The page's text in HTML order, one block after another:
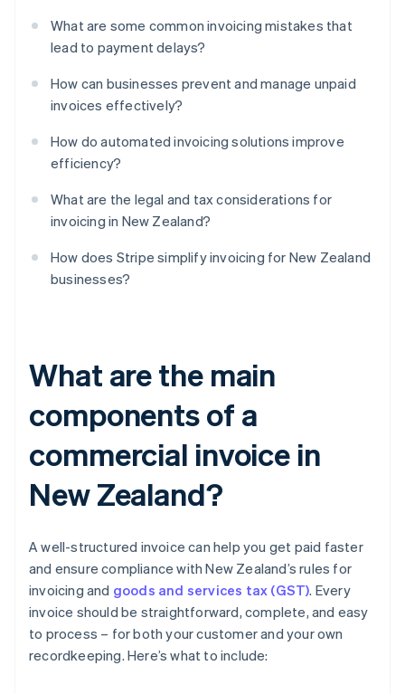
What are some common invoicing mistakes that
lead to payment delays?
How can businesses prevent and manage unpaid
invoices effectively?
How do automated invoicing solutions improve
efficiency?
What are the legal and tax considerations for
invoicing in New Zealand?
How does Stripe simplify invoicing for New Zealand
businesses?
What are the main
components of a
commercial invoice in
New Zealand?
A well-structured invoice can help you get paid faster
and ensure compliance with New Zealand’s rules for
invoicing and goods and services tax (GST). Every
invoice should be straightforward, complete, and easy
to process – for both your customer and your own
recordkeeping. Here’s what to include: